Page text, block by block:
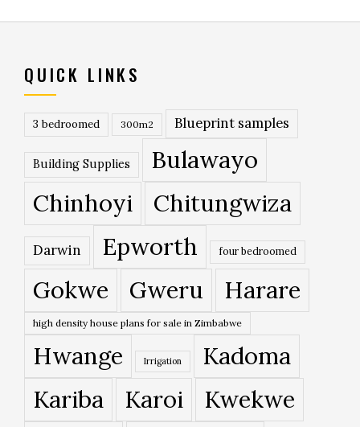
QUICK LINKS
3 bedroomed 300m2 Blueprint samples
Building Supplies
Bulawayo
Chinhoyi
Chitungwiza
Darwin Epworth four bedroomed
Gokwe Gweru Harare
high density house plans for sale in Zimbabwe
Hwange Irrigation
Kadoma
Kariba
Karoi
Kwekwe